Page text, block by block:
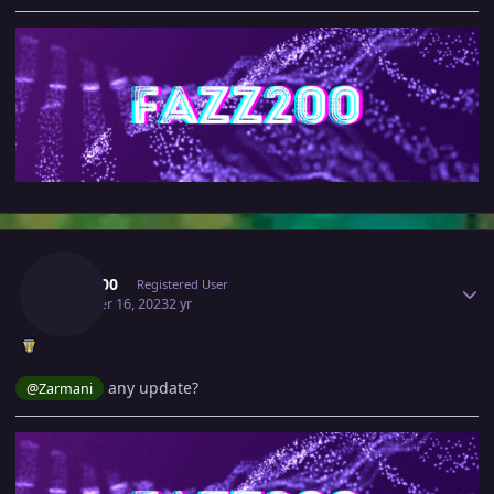
Fazz200 Registered User
October 16, 20232 yr
@Zarmani any update?